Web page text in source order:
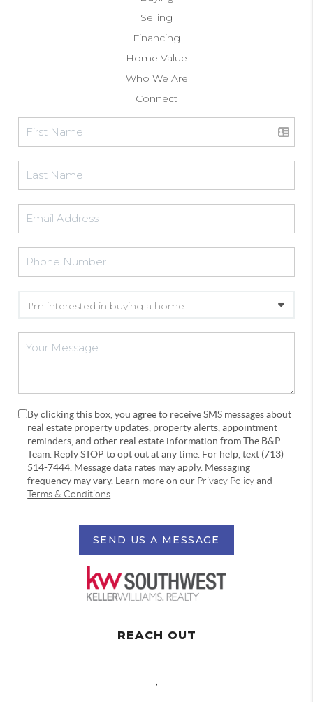
Selling
Financing
Home Value
Who We Are
Connect
By clicking this box, you agree to receive SMS messages about
real estate property updates, property alerts, appointment
reminders, and other real estate information from The B&P
Team. Reply STOP to opt out at any time. For help, text (713)
514-7444. Message data rates may apply. Messaging
frequency may vary. Learn more on our Privacy Policyand
Terms & Conditions
SEND US A MESSAGE
REACH OUT
,